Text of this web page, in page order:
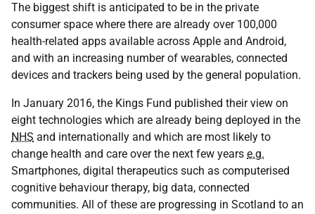
The biggest shift is anticipated to be in the private
consumer space where there are already over 100,000
health-related apps available across Apple and Android,
and with an increasing number of wearables, connected
devices and trackers being used by the general population.
In January 2016, the Kings Fund published their view on
eight technologies which are already being deployed in the
NHS and internationally and which are most likely to
change health and care over the next few years e.g.
Smartphones, digital therapeutics such as computerised
cognitive behaviour therapy, big data, connected
communities. All of these are progressing in Scotland to an